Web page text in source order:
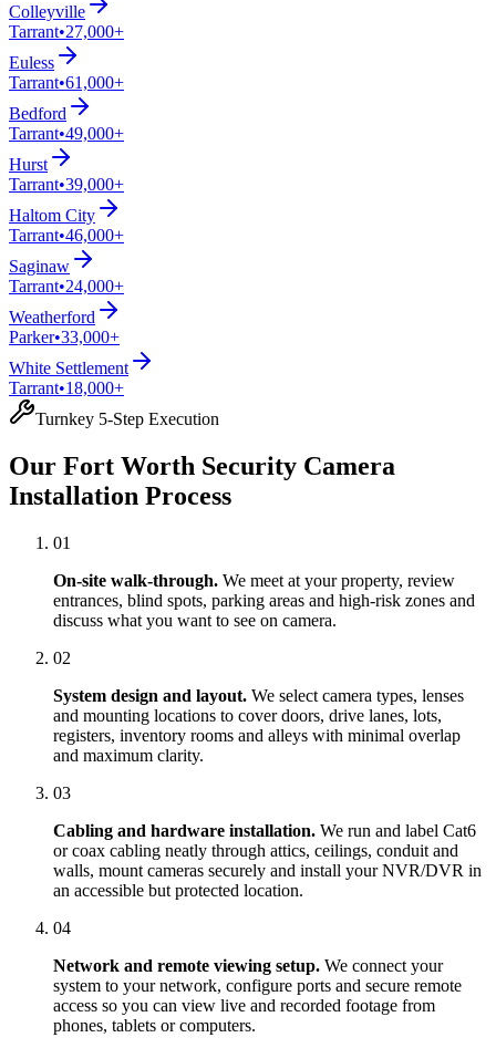
Colleyville
Tarrant•27,000+
Euless
Tarrant•61,000+
Bedford
Tarrant•49,000+
Hurst
Tarrant•39,000+
Haltom City
Tarrant•46,000+
Saginaw
Tarrant•24,000+
Weatherford
Parker•33,000+
White Settlement
Tarrant•18,000+
Turnkey 5-Step Execution
Our Fort Worth Security Camera
Installation Process
01
On-site walk-through. We meet at your property, review
entrances, blind spots, parking areas and high-risk zones and
discuss what you want to see on camera.
02
System design and layout. We select camera types, lenses
and mounting locations to cover doors, drive lanes, lots,
registers, inventory rooms and alleys with minimal overlap
and maximum clarity.
03
Cabling and hardware installation. We run and label Cat6
or coax cabling neatly through attics, ceilings, conduit and
walls, mount cameras securely and install your NVR/DVR in
an accessible but protected location.
04
Network and remote viewing setup. We connect your
system to your network, configure ports and secure remote
access so you can view live and recorded footage from
phones, tablets or computers.